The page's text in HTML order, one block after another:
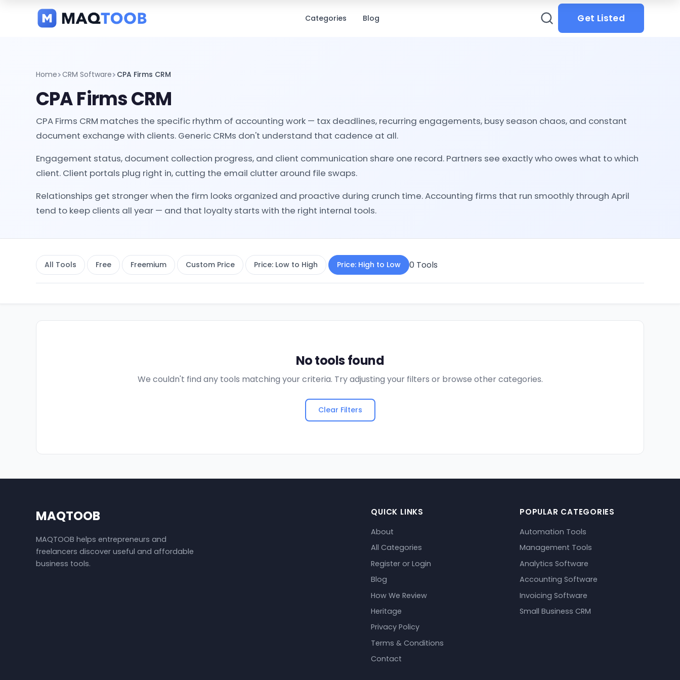
categories
Categories Blog Get Listed
Home CRM Software CPA Firms CRM
CPA Firms CRM
CPA Firms CRM matches the specific rhythm of accounting work — tax deadlines, recurring engagements, busy season chaos, and constant
document exchange with clients. Generic CRMs don't understand that cadence at all.
Engagement status, document collection progress, and client communication share one record. Partners see exactly who owes what to which
client. Client portals plug right in, cutting the email clutter around file swaps.
Relationships get stronger when the firm looks organized and proactive during crunch time. Accounting firms that run smoothly through April
tend to keep clients all year — and that loyalty starts with the right internal tools.
All Tools Free Freemium Custom Price Price: Low to High Price: High to Low 0 Tools
No tools found
We couldn't find any tools matching your criteria. Try adjusting your filters or browse other categories.
Clear Filters
MAQTOOB
MAQTOOB helps entrepreneurs and
freelancers discover useful and affordable
business tools.
QUICK LINKS
About
All Categories
Register or Login
Blog
How We Review
Heritage
Privacy Policy
Terms & Conditions
Contact
POPULAR CATEGORIES
Automation Tools
Management Tools
Analytics Software
Accounting Software
Invoicing Software
Small Business CRM